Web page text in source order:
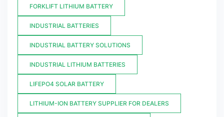
FORKLIFT LITHIUM BATTERY
INDUSTRIAL BATTERIES
INDUSTRIAL BATTERY SOLUTIONS
INDUSTRIAL LITHIUM BATTERIES
LIFEPO4 SOLAR BATTERY
LITHIUM-ION BATTERY SUPPLIER FOR DEALERS